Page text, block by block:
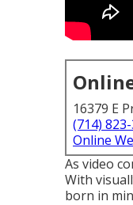
16379 E
(714)
Online
As video
With
born in